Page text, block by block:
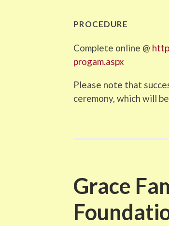
PROCEDURE
Complete online @
progam.aspx
Please note that
ceremony, which will
Grace